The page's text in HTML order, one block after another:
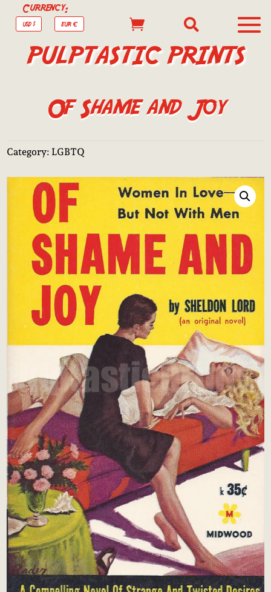
Currency:
USD $ EUR €  
PULPTASTIC PRINTS
Of Shame and Joy
Category: LGBTQ